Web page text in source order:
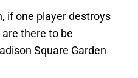
if one player destroys
there to be
Square Garden